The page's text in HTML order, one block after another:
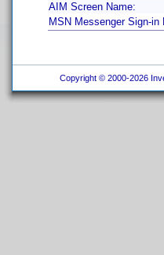
AIM Screen Name:
MSN Messenger Sign-in
Copyright © 2000-2026